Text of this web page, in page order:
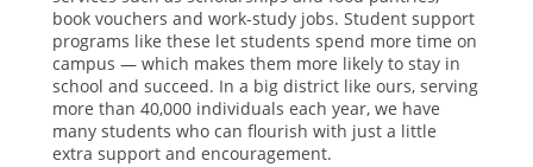
book vouchers and work-study jobs. Student support
programs like these let students spend more time on
campus — which makes them more likely to stay in
school and succeed. In a big district like ours, serving
more than 40,000 individuals each year, we have
many students who can flourish with just a little
extra support and encouragement.